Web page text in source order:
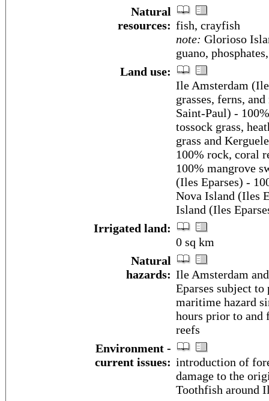
Natural
resources: fish, crayfish
note: Glorioso
guano,
Land use:
Ile Amsterdam
grasses, ferns,
Saint-Paul) -
tossock grass,
grass and
100% rock, coral
100% mangrove
(Iles Eparses) -
Nova Island (Iles
Island (Iles
Irrigated land:
0 sq km
Natural
hazards: Ile Amsterdam
Eparses subject
maritime hazard
hours prior to and
reefs
Environment -
current issues: introduction of
damage to the
Toothfish around